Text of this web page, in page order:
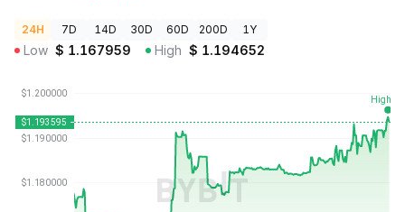
24H 7D 14D 30D 60D 200D 1Y
Low $ 1.167959 High $ 1.194652